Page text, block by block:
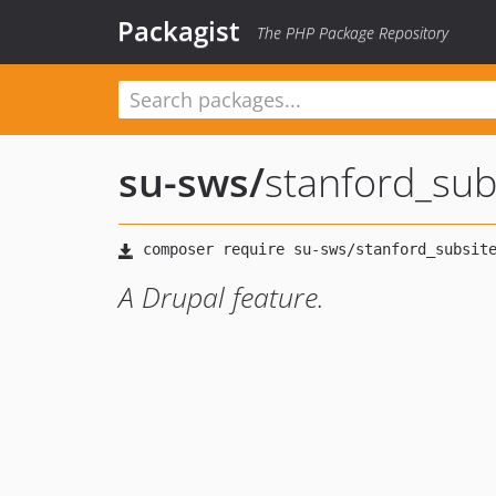
Packagist The PHP Package Repository
su-sws/
A Drupal feature.